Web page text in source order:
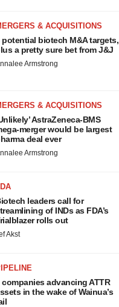
& ACQUISITIONS
potential biotech M&A targets,
a pretty sure bet from J&J
Armstrong
& ACQUISITIONS
AstraZeneca-BMS
merger would be largest
deal ever
Armstrong
leaders call for
of INDs as FDA’s
rolls out
Akst
companies advancing ATTR
in the wake of Wainua’s